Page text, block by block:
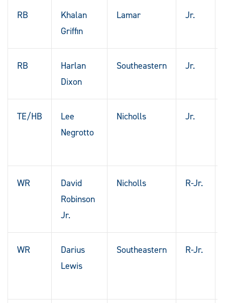
RB
Khalan
Griffin
Lamar Jr.
RB
Harlan
Dixon
Southeastern Jr.
TE/HB
Lee
Negrotto
Nicholls Jr.
WR
David
Robinson
Jr.
Nicholls R-Jr.
WR
Darius
Lewis
Southeastern R-Jr.